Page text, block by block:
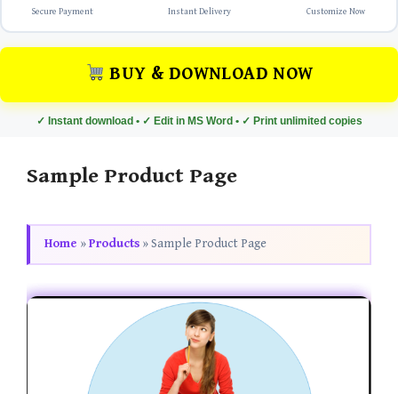
Secure Payment Instant Delivery Customize Now
BUY & DOWNLOAD NOW
✓ Instant download • ✓ Edit in MS Word • ✓ Print unlimited copies
Sample Product Page
Home »Products »Sample Product Page